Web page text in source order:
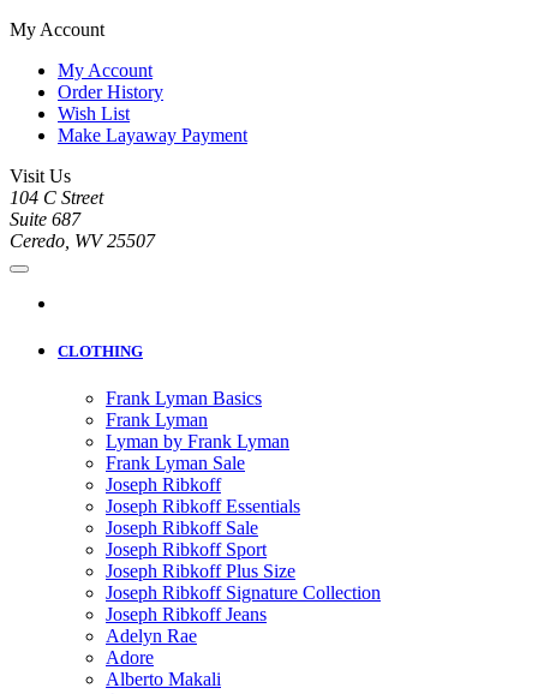
My Account
My Account
Order History
Wish List
Make Layaway Payment
Visit Us
104 C Street
Suite 687
Ceredo, WV 25507
CLOTHING
Frank Lyman Basics
Frank Lyman
Lyman by Frank Lyman
Frank Lyman Sale
Joseph Ribkoff
Joseph Ribkoff Essentials
Joseph Ribkoff Sale
Joseph Ribkoff Sport
Joseph Ribkoff Plus Size
Joseph Ribkoff Signature Collection
Joseph Ribkoff Jeans
Adelyn Rae
Adore
Alberto Makali